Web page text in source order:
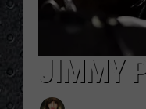
JIMMY